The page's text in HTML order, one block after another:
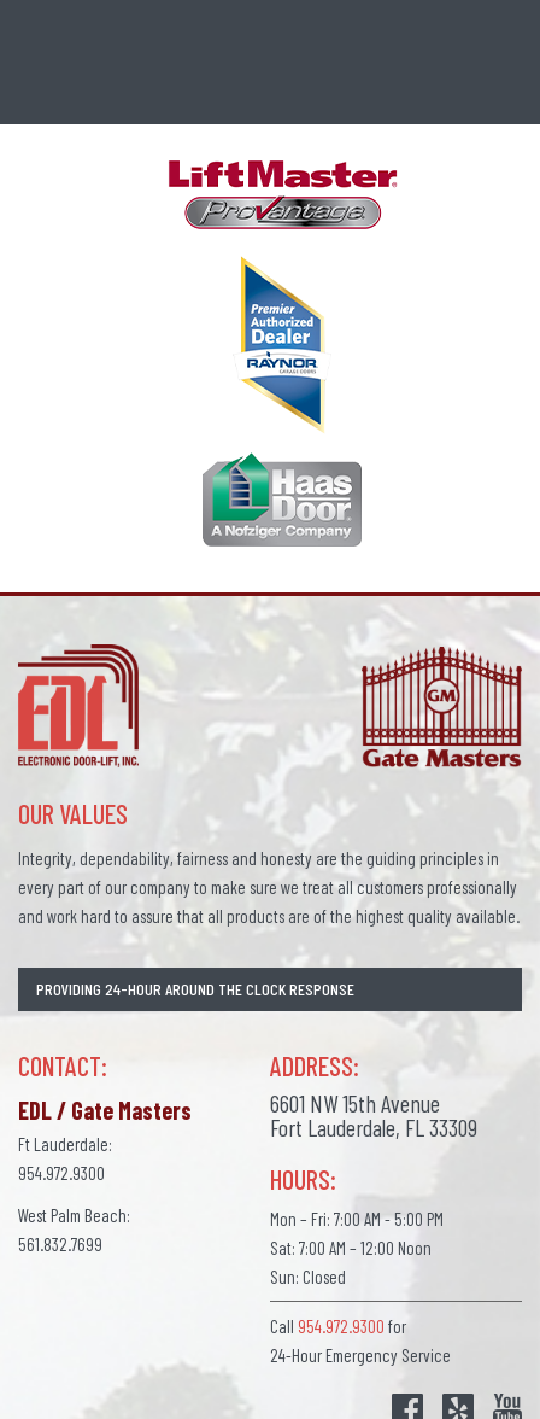
OUR VALUES
Integrity, dependability, fairness and honesty are the guiding principles in
every part of our company to make sure we treat all customers professionally
and work hard to assure that all products are of the highest quality available.
PROVIDING 24-HOUR AROUND THE CLOCK RESPONSE
CONTACT:
EDL / Gate Masters
Ft Lauderdale:
954.972.9300
West Palm Beach:
561.832.7699
ADDRESS:
6601 NW 15th Avenue
Fort Lauderdale, FL 33309
HOURS:
Mon – Fri: 7:00 AM - 5:00 PM
Sat: 7:00 AM – 12:00 Noon
Sun: Closed
Call 954.972.9300 for
24-Hour Emergency Service